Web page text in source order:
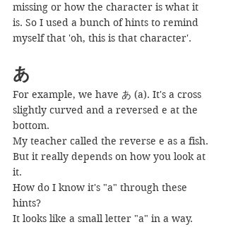
missing or how the character is what it
is. So I used a bunch of hints to remind
myself that 'oh, this is that character'.
あ
For example, we have あ (a). It's a cross
slightly curved and a reversed e at the
bottom.
My teacher called the reverse e as a fish.
But it really depends on how you look at
it.
How do I know it's "a" through these
hints?
It looks like a small letter "a" in a way.